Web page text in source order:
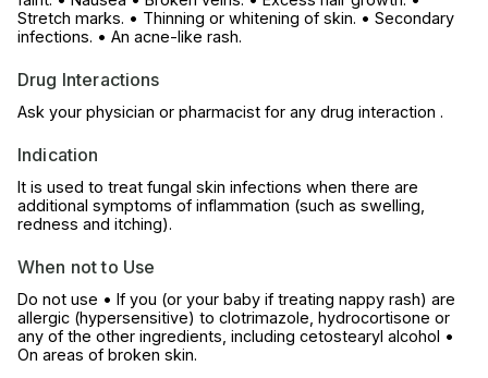
Stretch marks. • Thinning or whitening of skin. • Secondary
infections. • An acne-like rash.
Drug Interactions
Ask your physician or pharmacist for any drug interaction .
Indication
It is used to treat fungal skin infections when there are
additional symptoms of inflammation (such as swelling,
redness and itching).
When not to Use
Do not use • If you (or your baby if treating nappy rash) are
allergic (hypersensitive) to clotrimazole, hydrocortisone or
any of the other ingredients, including cetostearyl alcohol •
On areas of broken skin.